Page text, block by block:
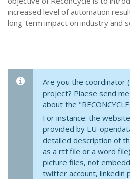
increased level of automation
long-term impact on industry and
Are you the coordinator
project? Plaese send
about the
For instance: the
provided by EU-
detailed description of
as a rtf file or a word
picture files, not
twitter account, linkedin